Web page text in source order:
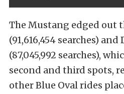
The Mustang edged out
(91,616,454 searches)
(87,045,992 searches),
second and third spots,
other Blue Oval rides